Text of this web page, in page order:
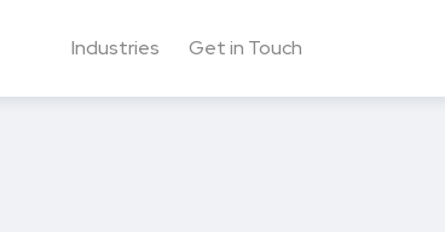
Industries Get in Touch